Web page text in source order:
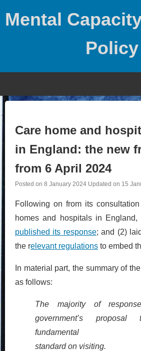
Mental
Policy
Care home and
in England: the new
from 6 April 2024
Posted on 8 January 2024 Updated on 15
Following on from its
homes and hospitals in
published its response; and (2)
the relevant regulations to embed
In material part, the summary of
as follows:
The majority of
government’s
fundamental
standard on visiting.